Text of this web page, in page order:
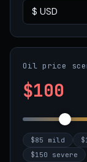
Oil price
$100
$85 mild
$150 severe